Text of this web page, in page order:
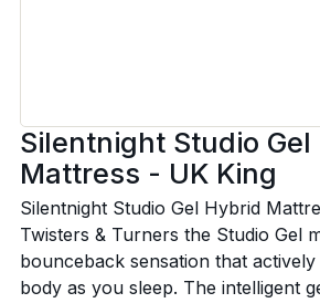
Silentnight Studio Gel
Mattress - UK King
Silentnight Studio Gel Hybrid
Twisters & Turners the Studio Gel
bounceback sensation that
body as you sleep. The intelligent